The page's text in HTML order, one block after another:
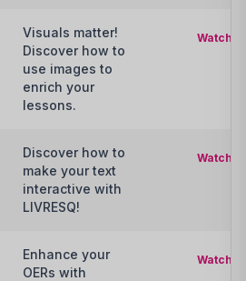
Visuals matter!
Discover how to
use images to
enrich your
lessons.
Watch
Discover how to
make your text
interactive with
LIVRESQ!
Watch
Enhance your
OERs with
Watch